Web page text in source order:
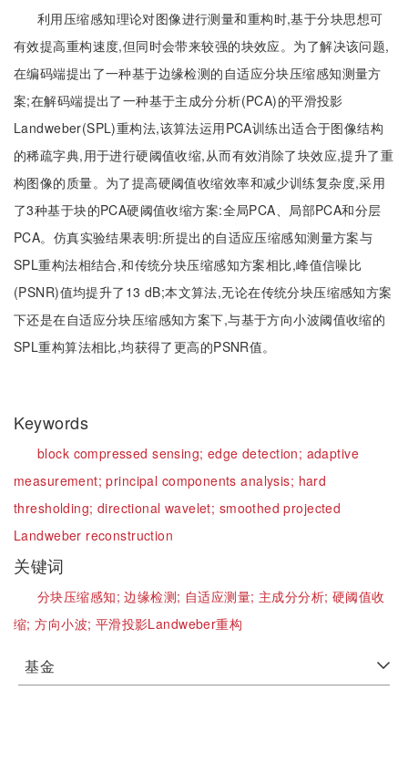
利用压缩感知理论对图像进行测量和重构时,基于分块思想可
有效提高重构速度,但同时会带来较强的块效应。为了解决该问题,
在编码端提出了一种基于边缘检测的自适应分块压缩感知测量方
案;在解码端提出了一种基于主成分分析(PCA)的平滑投影
Landweber(SPL)重构法,该算法运用PCA训练出适合于图像结构
的稀疏字典,用于进行硬阈值收缩,从而有效消除了块效应,提升了重
构图像的质量。为了提高硬阈值收缩效率和减少训练复杂度,采用
了3种基于块的PCA硬阈值收缩方案:全局PCA、局部PCA和分层
PCA。仿真实验结果表明:所提出的自适应压缩感知测量方案与
SPL重构法相结合,和传统分块压缩感知方案相比,峰值信噪比
(PSNR)值均提升了13 dB;本文算法,无论在传统分块压缩感知方案
下还是在自适应分块压缩感知方案下,与基于方向小波阈值收缩的
SPL重构算法相比,均获得了更高的PSNR值。
Keywords
block compressed sensing; edge detection; adaptive
measurement;principal components analysis; hard
thresholding; directional wavelet; smoothed projected
Landweber reconstruction
关键词
分块压缩感知;边缘检测; 自适应测量; 主成分分析; 硬阈值收
缩;方向小波; 平滑投影Landweber重构
基金